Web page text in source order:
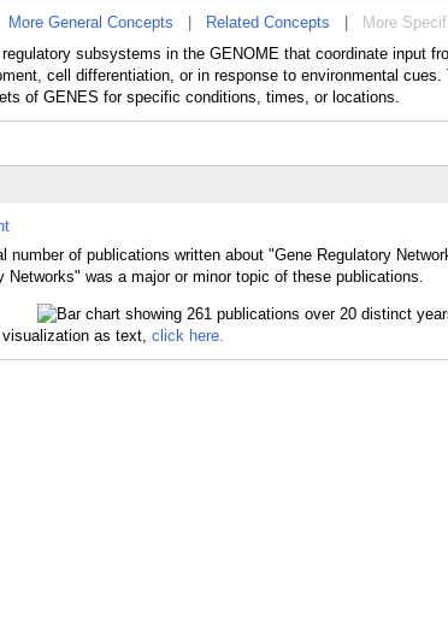
More General Concepts Related Concepts
More
regulatory subsystems in the GENOME that coordinate input
cell differentiation, or in response to environmental
of GENES for specific conditions, times, or locations.
number of publications written about "Gene Regulatory
Networks" was a major or minor topic of these publications.
as text, click here.